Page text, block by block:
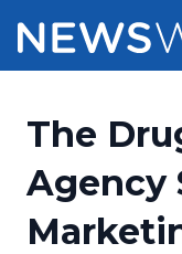
Press
Press
Pricing
Customer
The
Agency